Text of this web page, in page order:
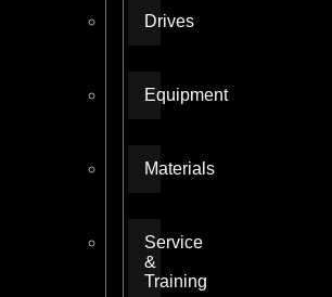
Drives
Equipment
Materials
Service
&
Training